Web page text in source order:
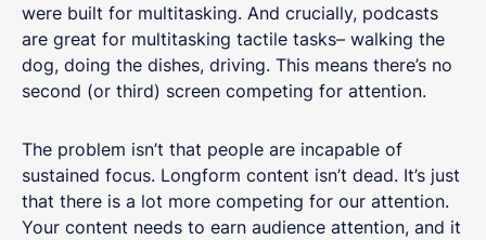
were built for multitasking. And crucially, podcasts
are great for multitasking tactile tasks– walking the
dog, doing the dishes, driving. This means there’s no
second (or third) screen competing for attention.
The problem isn’t that people are incapable of
sustained focus. Longform content isn’t dead. It’s just
that there is a lot more competing for our attention.
Your content needs to earn audience attention, and it